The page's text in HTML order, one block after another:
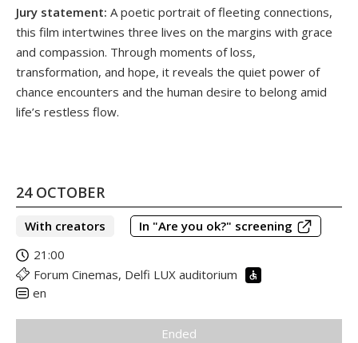
Jury statement: A poetic portrait of fleeting connections,
this film intertwines three lives on the margins with grace
and compassion. Through moments of loss,
transformation, and hope, it reveals the quiet power of
chance encounters and the human desire to belong amid
life’s restless flow.
24 OCTOBER
With creators
In "Are you ok?" screening
21:00
Forum Cinemas, Delfi LUX auditorium
en
Ended